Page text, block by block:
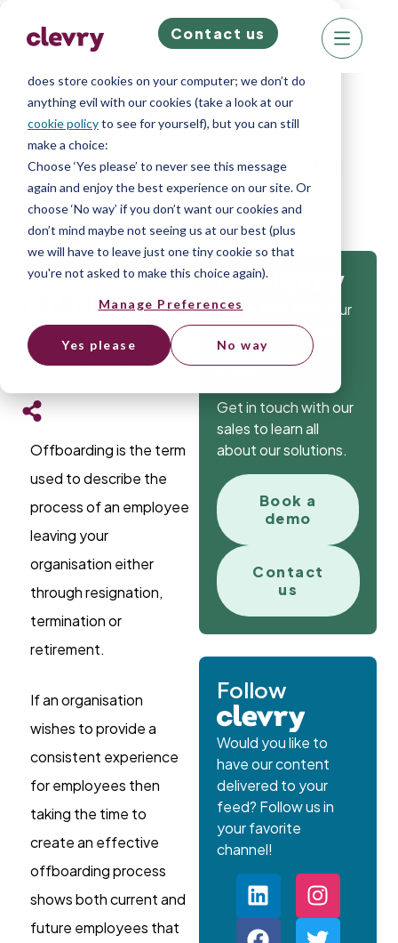
We know right? These cookie pop-ups can really
does store cookies on your computer; we don’t do
anything evil with our cookies (take a look at our
cookie policyto see for yourself), but you can still
make a choice:
Choose ‘Yes please’ to never see this message
again and enjoy the best experience on our site. Or
choose ‘No way’ if you don’t want our cookies and
don’t mind maybe not seeing us at our best (plus
we will have to leave just one tiny cookie so that
you're not asked to make this choice again).
Manage Preferences
Yes please No way
Contact us
Home»Blog»Offboarding checklist
Offboarding
checklist
Ryan Inglethorpe
Offboarding is the term
used to describe the
process of an employee
leaving your
organisation either
through resignation,
termination or
retirement.
If an organisation
wishes to provide a
consistent experience
for employees then
taking the time to
create an effective
offboarding process
shows both current and
future employees that
Get
Isn’t it time that your
company gets the
tools to hire the
Get in touch with our
sales to learn all
about our solutions.
Book a
demo
Contact
us
Follow
Would you like to
have our content
delivered to your
feed? Follow us in
your favorite
channel!